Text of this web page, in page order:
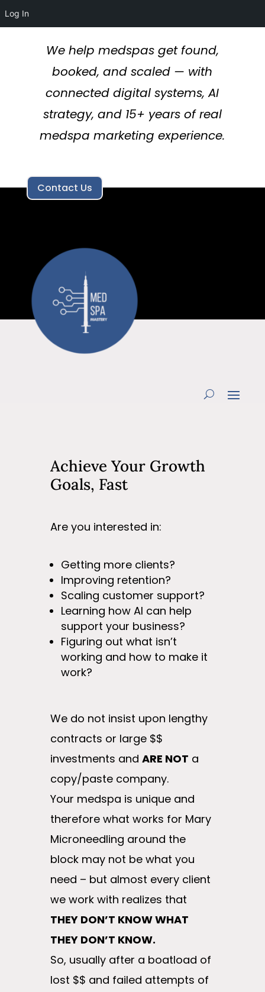
We help medspas get found,
booked, and scaled — with
connected digital systems, AI
strategy, and 15+ years of real
medspa marketing experience.
Contact Us
Achieve Your Growth
Goals, Fast
Are you interested in:
Getting more clients?
Improving retention?
Scaling customer support?
Learning how AI can help
support your business?
Figuring out what isn’t
working and how to make it
work?
We do not insist upon lengthy
contracts or large $$
investments and ARE NOT a
copy/paste company.
Your medspa is unique and
therefore what works for Mary
Microneedling around the
block may not be what you
need – but almost every client
we work with realizes that
THEY DON’T KNOW WHAT
THEY DON’T KNOW.
So, usually after a boatload of
lost $$ and failed attempts of
Log In